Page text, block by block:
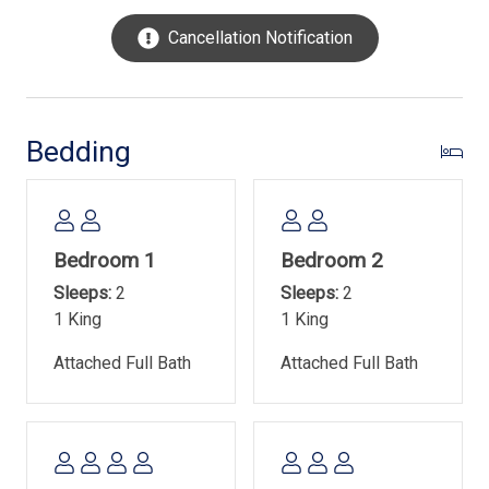
No smoking/vaping at the property
Cancellation Notification
Bedding
Bedroom 1
Sleeps: 2
1 King
Attached Full Bath
Bedroom 2
Sleeps: 2
1 King
Attached Full Bath